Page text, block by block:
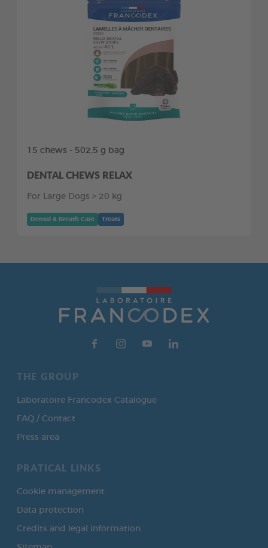
15 chews - 502,5 g bag
DENTAL CHEWS RELAX
For Large Dogs > 20 kg
Dental & Breath Care Treats
THE GROUP
Laboratoire Francodex Catalogue
FAQ / Contact
Press area
PRATICAL LINKS
Cookie management
Data protection
Credits and legal information